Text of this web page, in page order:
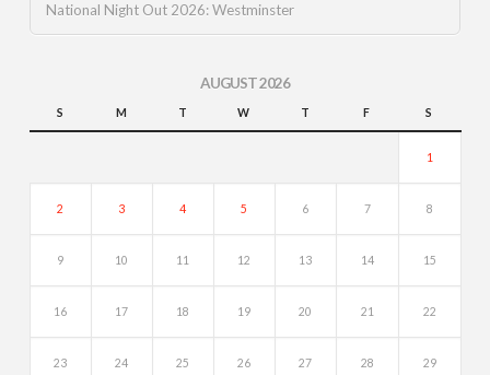
National Night Out 2026: Westminster
AUGUST 2026
S M T W T F S
1
2 3 4 5 6 7 8
9 10 11 12 13 14 15
16 17 18 19 20 21 22
23 24 25 26 27 28 29